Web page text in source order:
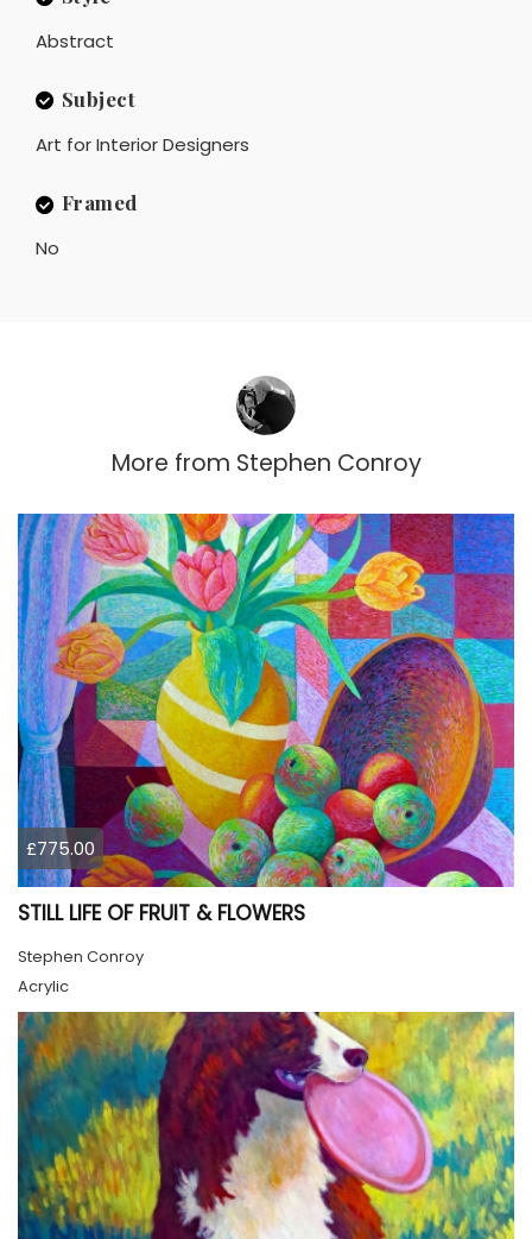
Abstract
Subject
Art for Interior Designers
Framed
No
More from Stephen Conroy
£775.00
STILL LIFE OF FRUIT & FLOWERS
Stephen Conroy
Acrylic